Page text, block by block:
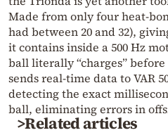
Made from only four heat-
had between 20 and 32),
it contains inside a 500 Hz
ball literally “charges”
sends real-time data to VAR
detecting the exact
ball, eliminating errors in
>Related articles